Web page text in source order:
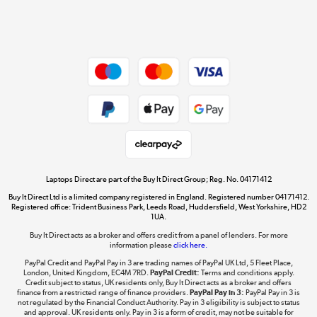
Dive into incredible value
Shop now »
The hot tub specialists
Shop now »
Laptops Direct are part of the Buy It Direct Group; Reg. No. 04171412
Buy It Direct Ltd is a limited company registered in England. Registered number 04171412.
Registered office: Trident Business Park, Leeds Road, Huddersfield, West Yorkshire, HD2
1UA.
Buy It Direct acts as a broker and offers credit from a panel of lenders. For more
information pleaseclick here.
PayPal Credit and PayPal Pay in 3 are trading names of PayPal UK Ltd, 5 Fleet Place,
London, United Kingdom, EC4M 7RD.PayPal Credit: Terms and conditions apply.
Credit subject to status, UK residents only, Buy It Direct acts as a broker and offers
finance from a restricted range of finance providers.PayPal Pay in 3: PayPal Pay in 3 is
not regulated by the Financial Conduct Authority. Pay in 3 eligibility is subject to status
and approval. UK residents only. Pay in 3 is a form of credit, may not be suitable for